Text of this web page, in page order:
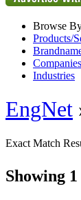
Browse
Products/
Companies
Industries
EngNet
Exact Match
Showing